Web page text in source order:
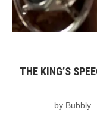
THE KING’S
by Bubbly